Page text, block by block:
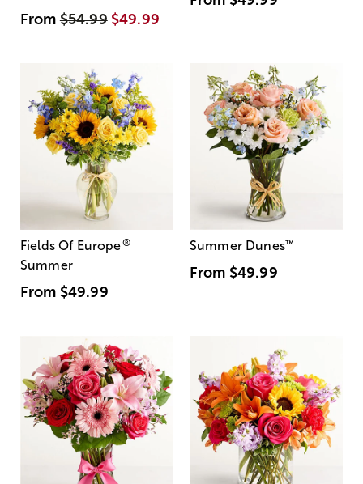
From$54.99 $49.99
Fields Of Europe®
Summer
From $49.99
Summer Dunes™
From $49.99